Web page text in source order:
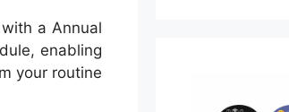
a Annual
enabling
your routine